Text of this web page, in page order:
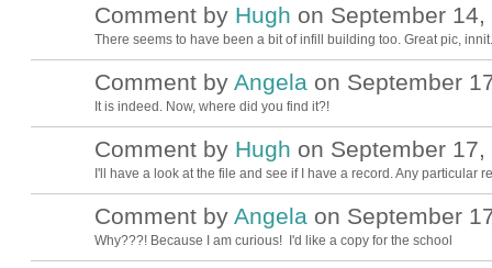
Comment by Hugh on September
There seems to have been a bit of infill building too. Great pic, innit.
Comment by Angelaon September
It is indeed. Now, where did you find it?!
Comment by Hugh on September
I'll have a look at the file and see if I have a record. Any particular
Comment by Angelaon September
Why???! Because I am curious! I'd like a copy for the school